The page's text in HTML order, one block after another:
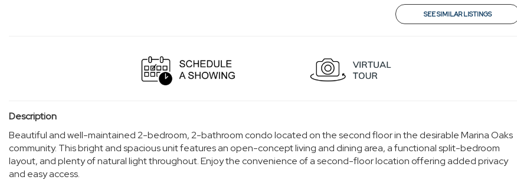
SEE SIMILAR LISTINGS
Description
Beautiful and well-maintained 2-bedroom, 2-bathroom condo located on the second floor in the desirable Marina Oaks
community. This bright and spacious unit features an open-concept living and dining area, a functional split-bedroom
layout, and plenty of natural light throughout. Enjoy the convenience of a second-floor location offering added privacy
and easy access.